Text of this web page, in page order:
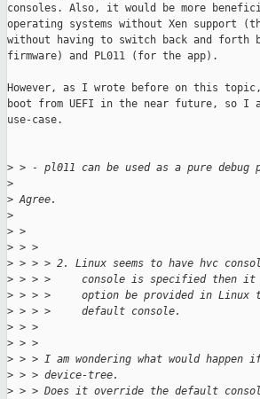
consoles. Also, it would be more
operating systems without Xen support
without having to switch back and forth
firmware) and PL011 (for the app).
However, as I wrote before on this
boot from UEFI in the near future, so
use-case.
> > - pl011 can be used as a pure
>
> Agree.
>
> >
> > >
> > > > 2. Linux seems to have hvc
> > > >     console is specified then it
> > > >     option be provided in Linux
> > > >     default console.
> > >
> > >
> > > I am wondering what would
> > > device-tree.
> > > Does it override the default